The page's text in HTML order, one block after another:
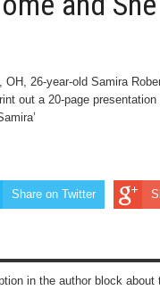
OH, 26-year-old Samira
out a 20-page
Share on Twitter
in the author block